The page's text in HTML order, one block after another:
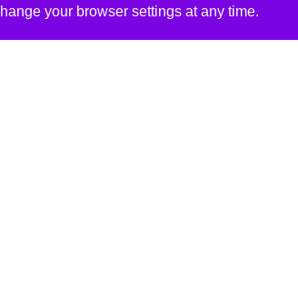
your browser settings at any time.